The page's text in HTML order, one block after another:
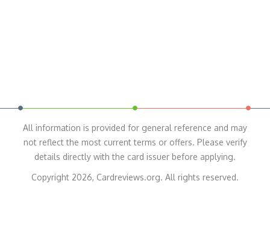
All information is provided for general reference and may
not reflect the most current terms or offers. Please verify
details directly with the card issuer before applying.
Copyright 2026, Cardreviews.org. All rights reserved.